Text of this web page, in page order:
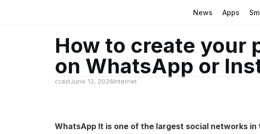
News Apps
How to create your
on WhatsApp or
crastJune 13, 2026Internet
WhatsApp It is one of the largest social networks